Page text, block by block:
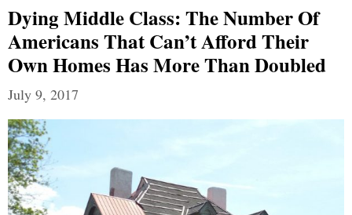
Dying Middle Class: The Number Of
Americans That Can’t Afford Their
Own Homes Has More Than Doubled
July 9, 2017